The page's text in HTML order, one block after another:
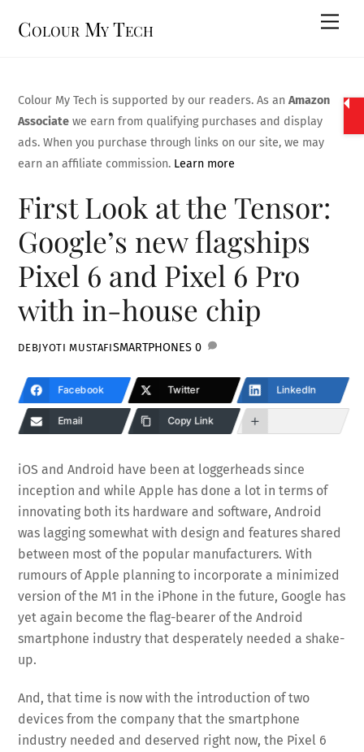
Colour My Tech
Colour My Tech is supported by our readers. As anAmazon
Associate we earn from qualifying purchases and display
ads. When you purchase through links on our site, we may
earn an affiliate commission. Learn more
First Look at the Tensor:
Google’s new flagships
Pixel 6 and Pixel 6 Pro
with in-house chip
DEBJYOTI MUSTAFISMARTPHONES 0
Facebook Twitter LinkedIn
Email Copy Link
iOS and Android have been at loggerheads since
inception and while Apple has done a lot in terms of
innovating both its hardware and software, Android
was lagging somewhat with design and features shared
between most of the popular manufacturers. With
rumours of Apple planning to incorporate a minimized
version of the M1 in the iPhone in the future, Google has
yet again become the flag-bearer of the Android
smartphone industry that desperately needed a shake-
up.
And, that time is now with the introduction of two
devices from the company that the smartphone
industry needed and deserved right now, the Pixel 6